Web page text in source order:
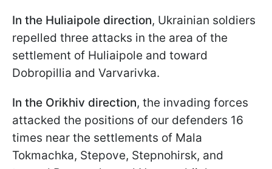
In the Huliaipole direction, Ukrainian soldiers
repelled three attacks in the area of the
settlement of Huliaipole and toward
Dobropillia and Varvarivka.
In the Orikhiv direction, the invading forces
attacked the positions of our defenders 16
times near the settlements of Mala
Tokmachka, Stepove, Stepnohirsk, and